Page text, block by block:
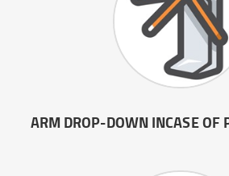
ARM DROP-DOWN INCASE OF